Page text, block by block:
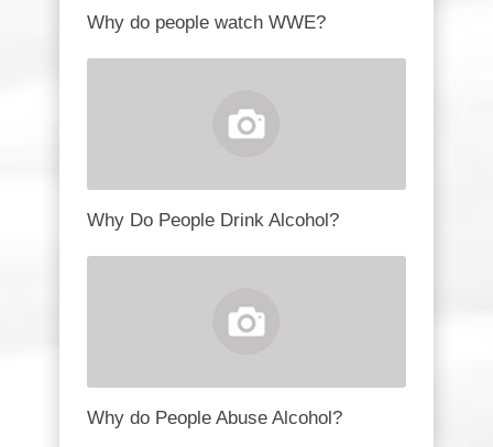
Why do people watch WWE?
Why Do People Drink Alcohol?
Why do People Abuse Alcohol?